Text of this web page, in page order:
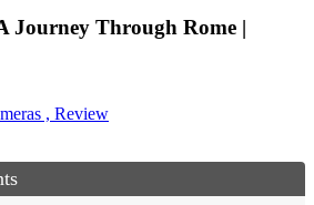
Journey Through Rome |
, Review